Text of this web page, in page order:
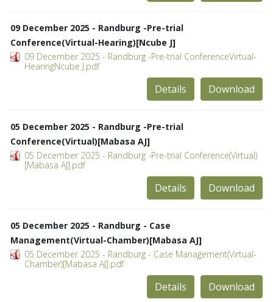
09 December 2025 - Randburg -Pre-trial
Conference(Virtual-Hearing)[Ncube J]
09 December 2025 - Randburg -Pre-trial ConferenceVirtual-
HearingNcube J.pdf
Download
Details
05 December 2025 - Randburg -Pre-trial
Conference(Virtual)[Mabasa AJ]
05 December 2025 - Randburg -Pre-trial Conference(Virtual)
[Mabasa AJ].pdf
Download
Details
05 December 2025 - Randburg - Case
Management(Virtual-Chamber)[Mabasa AJ]
05 December 2025 - Randburg - Case Management(Virtual-
Chamber)[Mabasa AJ].pdf
Download
Details